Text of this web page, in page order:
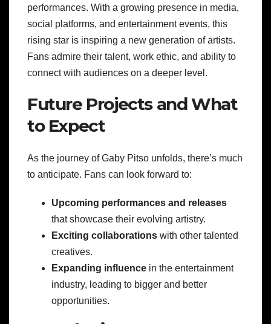
performances. With a growing presence in media,
social platforms, and entertainment events, this
rising star is inspiring a new generation of artists.
Fans admire their talent, work ethic, and ability to
connect with audiences on a deeper level.
Future Projects and What
to Expect
As the journey of Gaby Pitso unfolds, there’s much
to anticipate. Fans can look forward to:
Upcoming performances and releases
that showcase their evolving artistry.
Exciting collaborations with other talented
creatives.
Expanding influence in the entertainment
industry, leading to bigger and better
opportunities.